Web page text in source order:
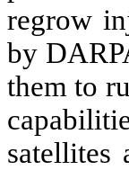
regrow
by
them to
satellites